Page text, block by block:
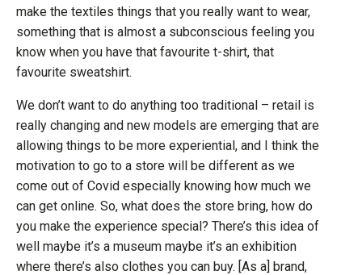
make the textiles things that you really want to wear,
something that is almost a subconscious feeling you
know when you have that favourite t-shirt, that
favourite sweatshirt.
We don’t want to do anything too traditional – retail is
really changing and new models are emerging that are
allowing things to be more experiential, and I think the
motivation to go to a store will be different as we
come out of Covid especially knowing how much we
can get online. So, what does the store bring, how do
you make the experience special? There’s this idea of
well maybe it’s a museum maybe it’s an exhibition
where there’s also clothes you can buy. [As a] brand,